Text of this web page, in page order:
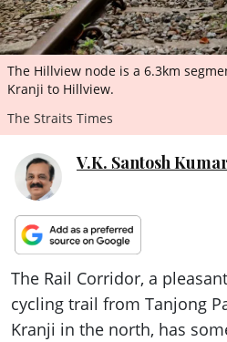
The Hillview node is a 6.3km
Kranji to Hillview.
The Straits Times
V.K. Santosh
The Rail Corridor, a
cycling trail from Tanjong
Kranji in the north, has